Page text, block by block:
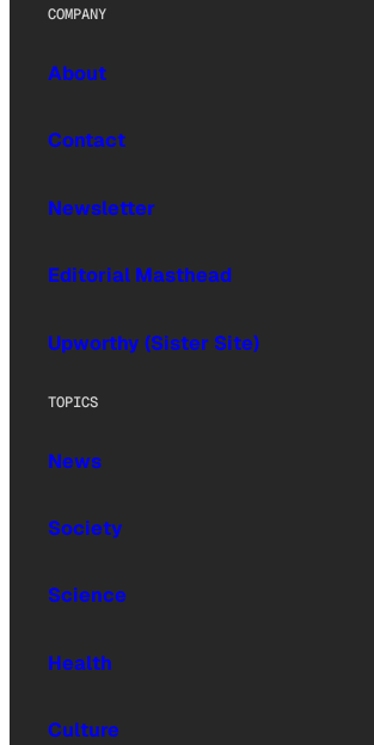
COMPANY
About
Contact
Newsletter
Editorial Masthead
Upworthy (Sister Site)
TOPICS
News
Society
Science
Health
Culture